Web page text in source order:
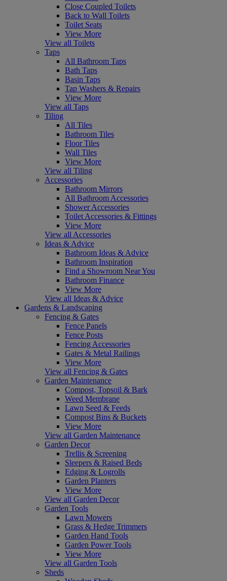
Close Coupled Toilets
Back to Wall Toilets
Toilet Seats
View More
View all Toilets
Taps
All Bathroom Taps
Bath Taps
Basin Taps
Tap Washers & Repairs
View More
View all Taps
Tiling
All Tiles
Bathroom Tiles
Floor Tiles
Wall Tiles
View More
View all Tiling
Accessories
Bathroom Mirrors
All Bathroom Accessories
Shower Accessories
Toilet Accessories & Fittings
View More
View all Accessories
Ideas & Advice
Bathroom Ideas & Advice
Bathroom Inspiration
Find a Showroom Near You
Bathroom Finance
View More
View all Ideas & Advice
Gardens & Landscaping
Fencing & Gates
Fence Panels
Fence Posts
Fencing Accessories
Gates & Metal Railings
View More
View all Fencing & Gates
Garden Maintenance
Compost, Topsoil & Bark
Weed Membrane
Lawn Seed & Feeds
Compost Bins & Buckets
View More
View all Garden Maintenance
Garden Decor
Trellis & Screening
Sleepers & Raised Beds
Edging & Logrolls
Garden Planters
View More
View all Garden Decor
Garden Tools
Lawn Mowers
Grass & Hedge Trimmers
Garden Hand Tools
Garden Power Tools
View More
View all Garden Tools
Sheds